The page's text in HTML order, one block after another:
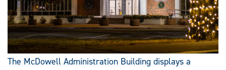
The McDowell Administration Building displays a